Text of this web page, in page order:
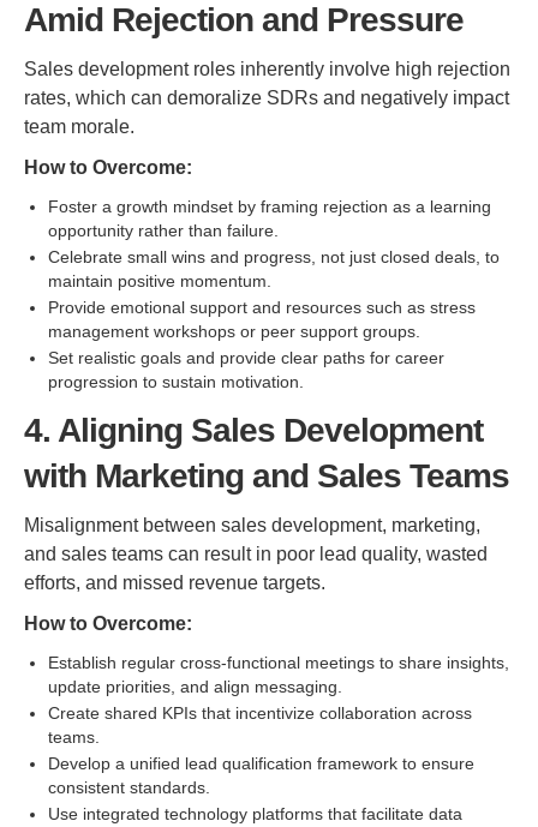
Amid Rejection and Pressure
Sales development roles inherently involve high rejection
rates, which can demoralize SDRs and negatively impact
team morale.
How to Overcome:
Foster a growth mindset by framing rejection as a learning
opportunity rather than failure.
Celebrate small wins and progress, not just closed deals, to
maintain positive momentum.
Provide emotional support and resources such as stress
management workshops or peer support groups.
Set realistic goals and provide clear paths for career
progression to sustain motivation.
4. Aligning Sales Development
with Marketing and Sales Teams
Misalignment between sales development, marketing,
and sales teams can result in poor lead quality, wasted
efforts, and missed revenue targets.
How to Overcome:
Establish regular cross-functional meetings to share insights,
update priorities, and align messaging.
Create shared KPIs that incentivize collaboration across
teams.
Develop a unified lead qualification framework to ensure
consistent standards.
Use integrated technology platforms that facilitate data